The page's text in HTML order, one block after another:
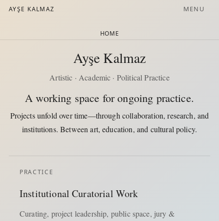
AYŞE KALMAZ MENU
HOME
Ayşe Kalmaz
Artistic · Academic · Political Practice
A working space for ongoing practice.
Projects unfold over time—through collaboration, research, and
institutions. Between art, education, and cultural policy.
PRACTICE
Institutional Curatorial Work
Curating, project leadership, public space, jury &